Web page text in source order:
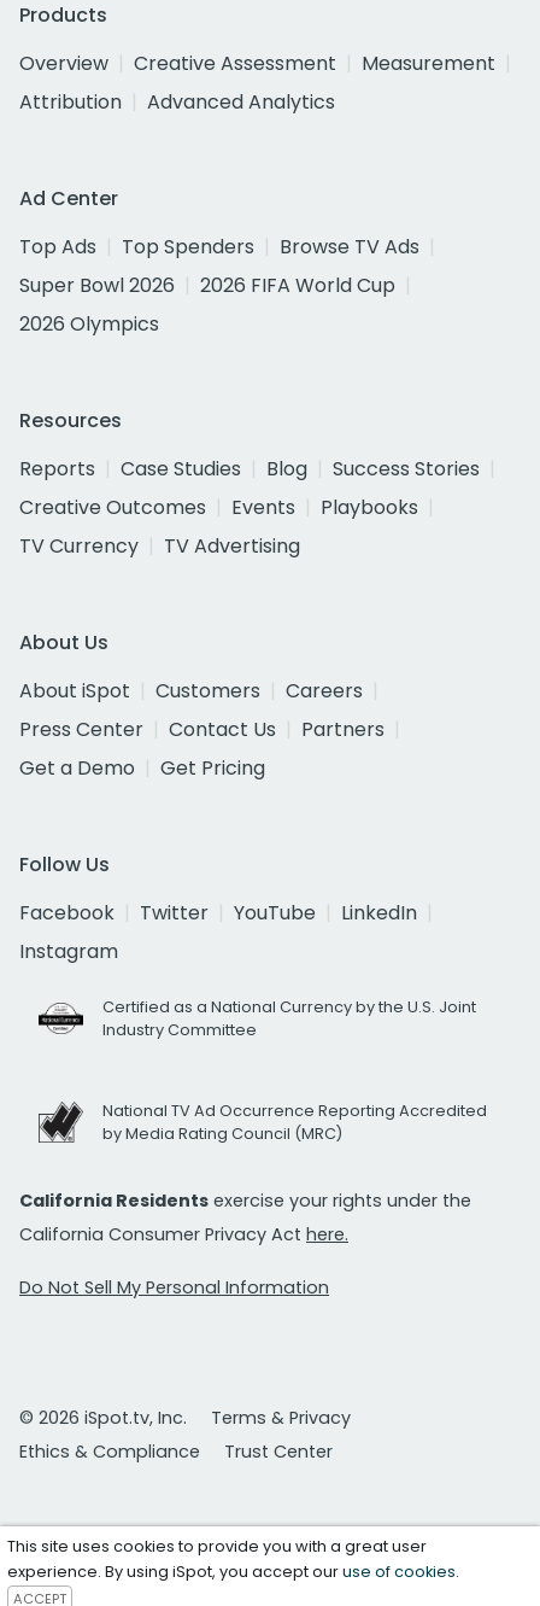
Products
Overview
Creative Assessment
Measurement
Attribution
Advanced Analytics
Ad Center
Top Ads
Top Spenders
Browse TV Ads
Super Bowl 2026
2026 FIFA World Cup
2026 Olympics
Resources
Reports
Case Studies Blog
Success Stories
Creative Outcomes
Events
Playbooks
TV Currency
TV Advertising
About Us
About iSpot
Customers
Careers
Press Center
Contact Us
Partners
Get a Demo
Get Pricing
Follow Us
Facebook
Twitter YouTube
LinkedIn
Instagram
Certified as a National Currency by the U.S. Joint
Industry Committee
National TV Ad Occurrence Reporting Accredited
by Media Rating Council (MRC)
California Residents exercise your rights under the
California Consumer Privacy Act here.
Do Not Sell My Personal Information
© 2026 iSpot.tv, Inc.
Terms & Privacy
Ethics & Compliance
Trust Center
This site uses cookies to provide you with a great user
experience. By using iSpot, you accept ouruse of cookies.
ACCEPT